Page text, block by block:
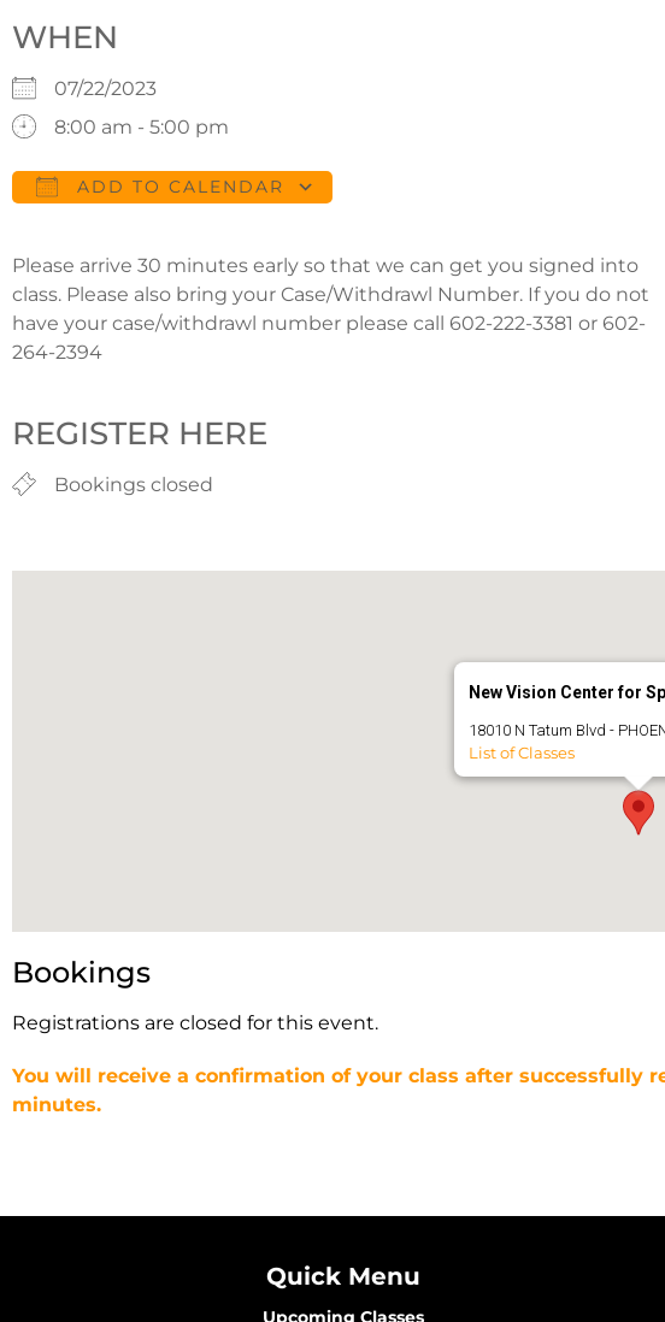
WHEN
07/22/2023
8:00 am - 5:00 pm
ADD TO CALENDAR
Please arrive 30 minutes early so that we can get you signed into
class. Please also bring your Case/Withdrawl Number. If you do not
have your case/withdrawl number please call 602-222-3381 or 602-
264-2394
REGISTER HERE
Bookings closed
New Vision Center for
18010 N Tatum Blvd -
List of Classes
Bookings
Registrations are closed for this event.
You will receive a confirmation of your class after
minutes.
Quick Menu
Upcoming Classes